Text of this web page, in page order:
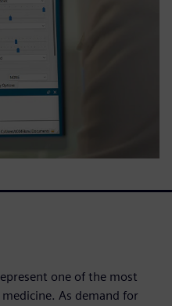
one of the most
As demand for